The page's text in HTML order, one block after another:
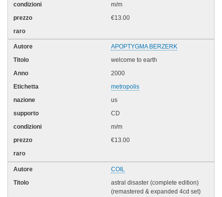
m/m
€13.00
APOPTYGMA BERZERK
welcome to earth
2000
metropolis
us
CD
m/m
€13.00
COIL
astral disaster (complete edition)
(remastered & expanded 4cd set)